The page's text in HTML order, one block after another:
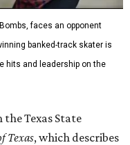
faces an opponent
banked-track skater is
hits and leadership on the
the Texas State
Texas, which describes